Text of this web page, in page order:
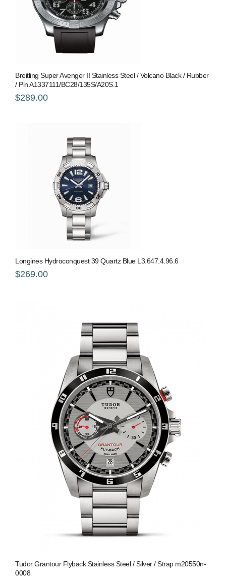
Breitling Super Avenger II Stainless Steel / Volcano Black / Rubber
/ Pin A1337111/BC28/135S/A20S.1
$289.00
Longines Hydroconquest 39 Quartz Blue L3.647.4.96.6
$269.00
Tudor Grantour Flyback Stainless Steel / Silver / Strap m20550n-
0008